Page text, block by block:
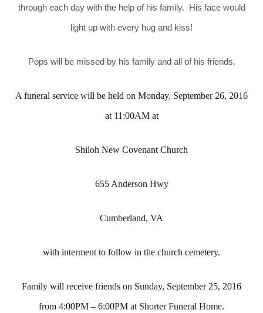
through each day with the help of his family. His face would
light up with every hug and kiss!
Pops will be missed by his family and all of his friends.
A funeral service will be held on Monday, September 26, 2016
at 11:00AM at
Shiloh New Covenant Church
655 Anderson Hwy
Cumberland, VA
with interment to follow in the church cemetery.
Family will receive friends on Sunday, September 25, 2016
from 4:00PM – 6:00PM at Shorter Funeral Home.